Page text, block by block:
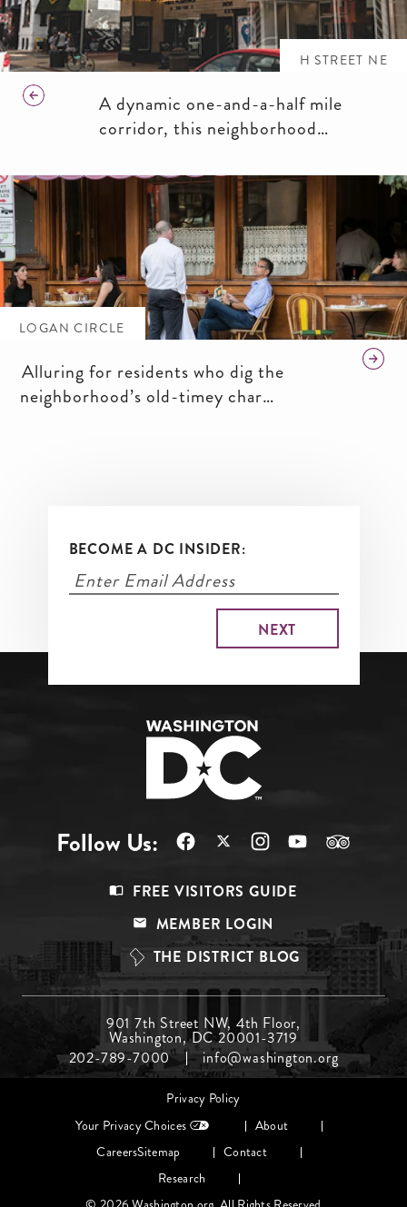
H STREET NE
A dynamic one-and-a-half mile
corridor, this neighborhood
funky shops and chill cafés.
LOGAN CIRCLE
Alluring for residents who dig the
neighborhood’s old-timey charms
BECOME A DC INSIDER:
Follow Us:
Top
FREE VISITORS GUIDE
MEMBER LOGIN
THE DISTRICT BLOG
Menu
Middle
901 7th Street NW, 4th Floor,
Washington, DC 20001-3719
202-789-7000
info@washington.org
Privacy Policy
Your Privacy Choices
About
CareersSitemap
Contact
Research